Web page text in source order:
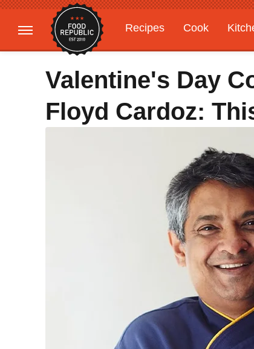
Recipes Cook
Gardening
Features
Valentine's Day
Floyd Cardoz: